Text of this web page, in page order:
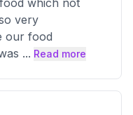
which not
very
our food
... Read more